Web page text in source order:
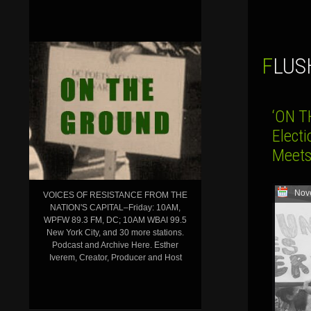
VOICES OF RESISTANCE FROM THE
NATION'S CAPITAL–Friday: 10AM,
WPFW 89.3 FM, DC; 10AM WBAI 99.5
New York City, and 30 more stations.
Podcast and Archive Here. Esther
Iverem, Creator, Producer and Host
‘ON